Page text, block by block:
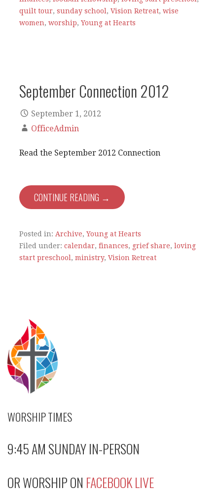
quilt tour, sunday school, Vision Retreat, wise
women, worship, Young at Hearts
September Connection 2012
September 1, 2012
OfficeAdmin
Read the September 2012 Connection
CONTINUE READING →
Posted in: Archive, Young at Hearts
Filed under: calendar, finances, grief share, loving
start preschool, ministry, Vision Retreat
WORSHIP TIMES
9:45 AM SUNDAY IN-PERSON
OR WORSHIP ON FACEBOOK LIVE